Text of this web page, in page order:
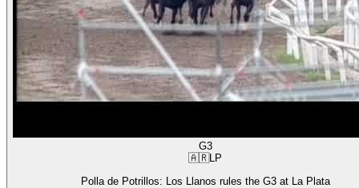
G3
🇦🇷LP
Polla de Potrillos: Los Llanos rules the G3 at La Plata